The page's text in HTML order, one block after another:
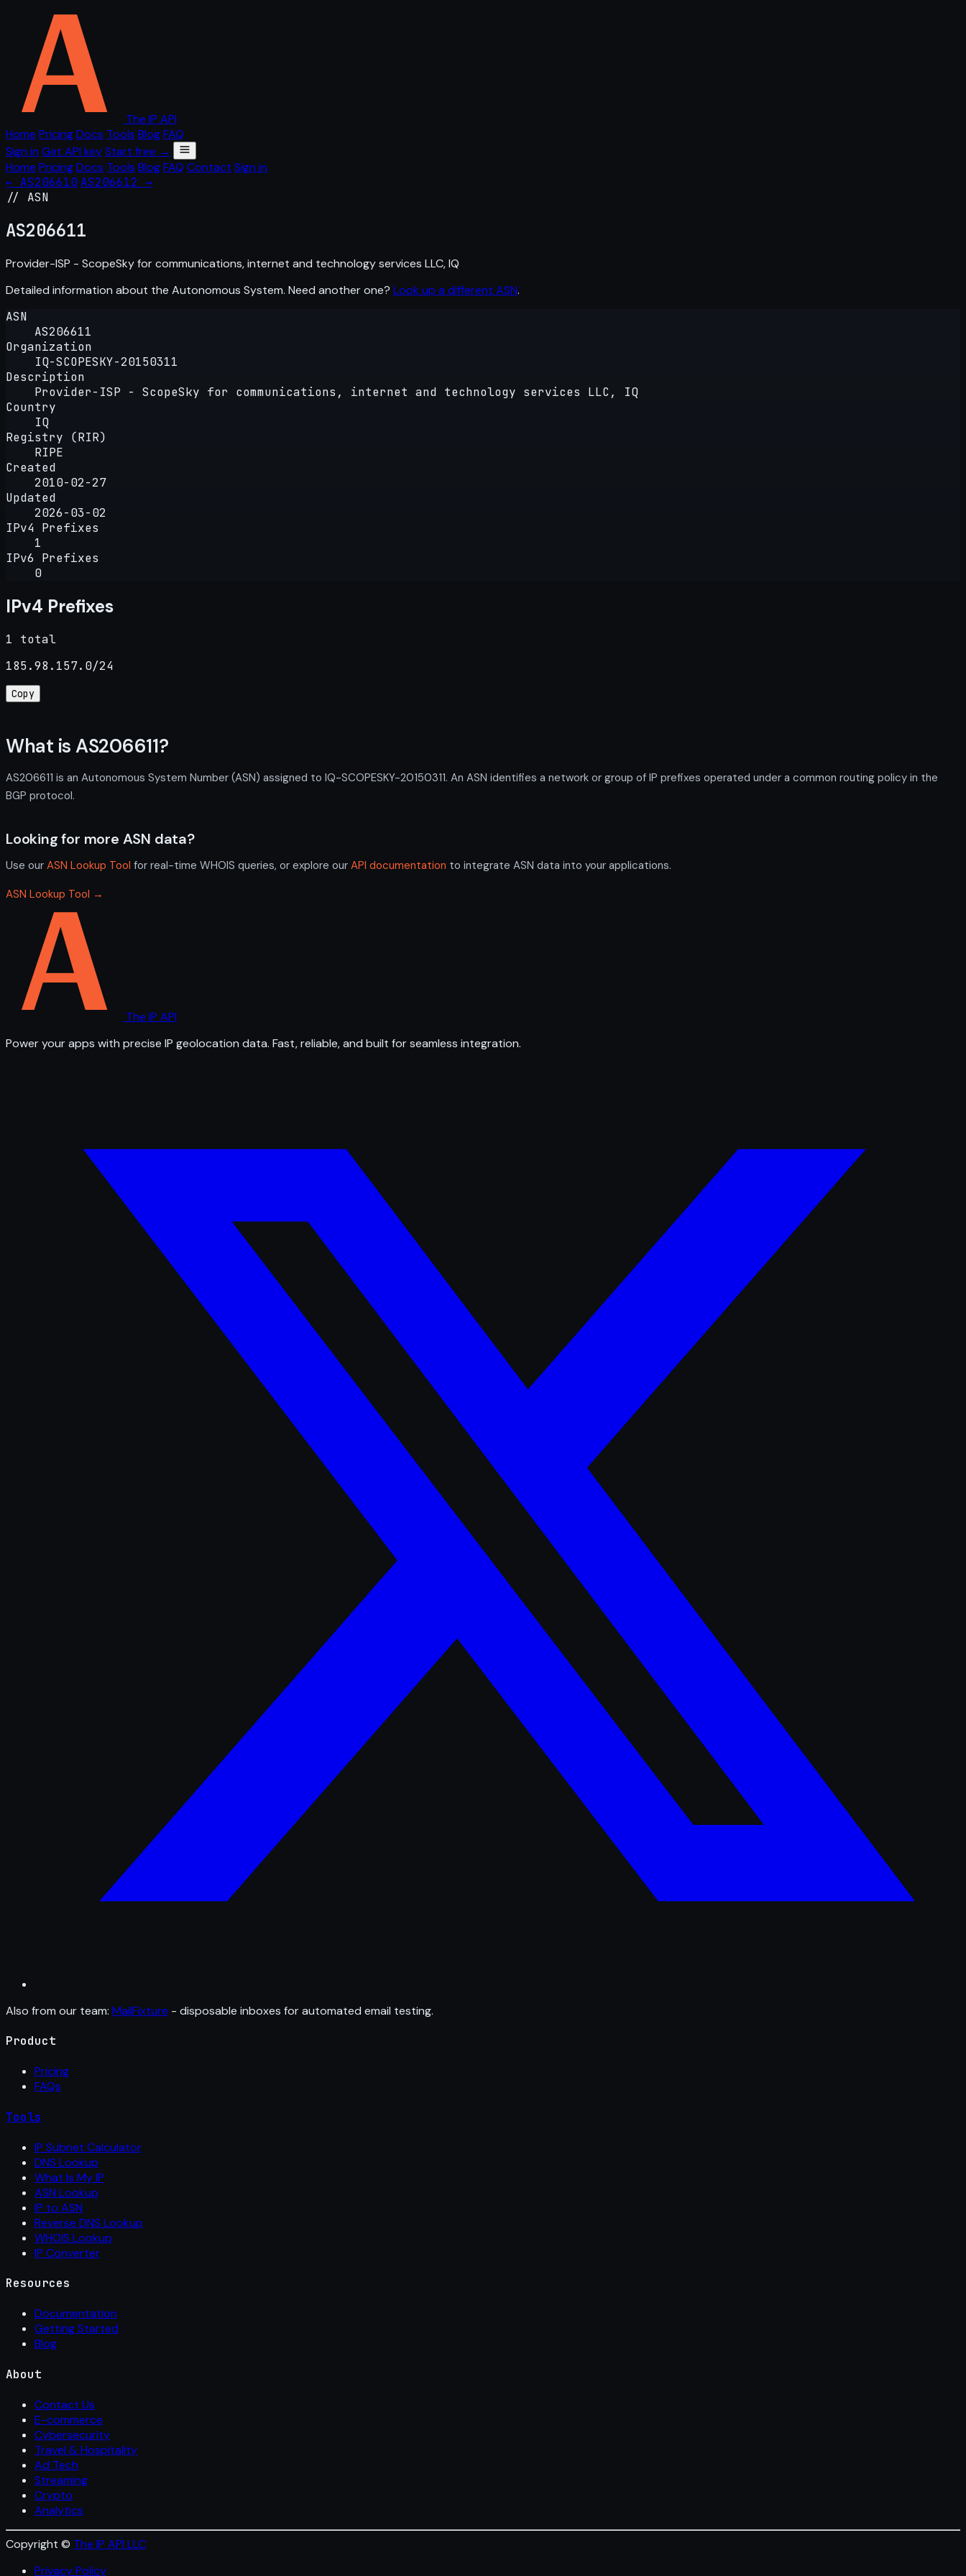
The IP API
Home PricingDocs Tools BlogFAQ
Sign in Get API keyStart free →
Home PricingDocs Tools BlogFAQ Contact Sign in
← AS206610 AS206612 →
// ASN
AS206611
Provider-ISP - ScopeSky for communications, internet and technology services LLC, IQ
Detailed information about the Autonomous System. Need another one? Look up a different ASN.
ASN
AS206611
Organization
IQ-SCOPESKY-20150311
Description
Provider-ISP - ScopeSky for communications, internet and technology services LLC, IQ
Country
IQ
Registry (RIR)
RIPE
Created
2010-02-27
Updated
2026-03-02
IPv4 Prefixes
1
IPv6 Prefixes
0
IPv4 Prefixes
1 total
185.98.157.0/24
Copy
What is AS206611?
AS206611 is an Autonomous System Number (ASN) assigned to IQ-SCOPESKY-20150311. An ASN identifies a network or group of IP prefixes operated under a common routing policy in the
BGP protocol.
Looking for more ASN data?
Use our ASN Lookup Tool for real-time WHOIS queries, or explore our API documentation to integrate ASN data into your applications.
ASN Lookup Tool →
The IP API
Power your apps with precise IP geolocation data. Fast, reliable, and built for seamless integration.
Also from our team: MailFixture - disposable inboxes for automated email testing.
Product
Pricing
FAQs
Tools
IP Subnet Calculator
DNS Lookup
What Is My IP
ASN Lookup
IP to ASN
Reverse DNS Lookup
WHOIS Lookup
IP Converter
Resources
Documentation
Getting Started
Blog
About
Contact Us
E-commerce
Cybersecurity
Travel & Hospitality
Ad Tech
Streaming
Crypto
Analytics
Copyright © The IP API LLC
Privacy Policy